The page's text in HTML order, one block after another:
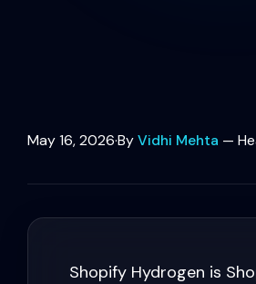
May 16, 2026·ByVidhi Mehta —
Shopify Hydrogen is